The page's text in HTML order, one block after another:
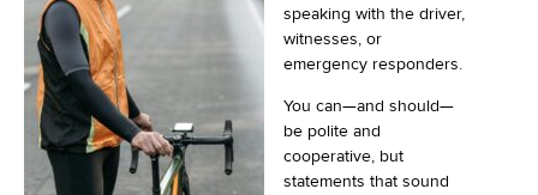
speaking with the driver,
witnesses, or
emergency responders.
You can—and should—
be polite and
cooperative, but
statements that sound